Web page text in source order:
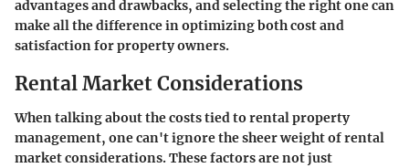
advantages and drawbacks, and selecting the right one can
make all the difference in optimizing both cost and
satisfaction for property owners.
Rental Market Considerations
When talking about the costs tied to rental property
management, one can't ignore the sheer weight ofrental
market considerations. These factors are not just